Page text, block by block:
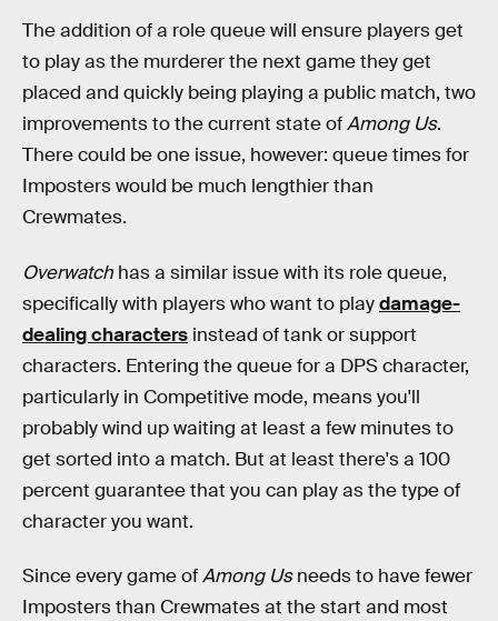
The addition of a role queue will ensure players get
to play as the murderer the next game they get
placed and quickly being playing a public match, two
improvements to the current state ofAmong Us.
There could be one issue, however: queue times for
Imposters would be much lengthier than
Crewmates.
Overwatch has a similar issue with its role queue,
specifically with players who want to playdamage-
dealing characters instead of tank or support
characters. Entering the queue for a DPS character,
particularly in Competitive mode, means you'll
probably wind up waiting at least a few minutes to
get sorted into a match. But at least there's a 100
percent guarantee that you can play as the type of
character you want.
Since every game ofAmong Usneeds to have fewer
Imposters than Crewmates at the start and most